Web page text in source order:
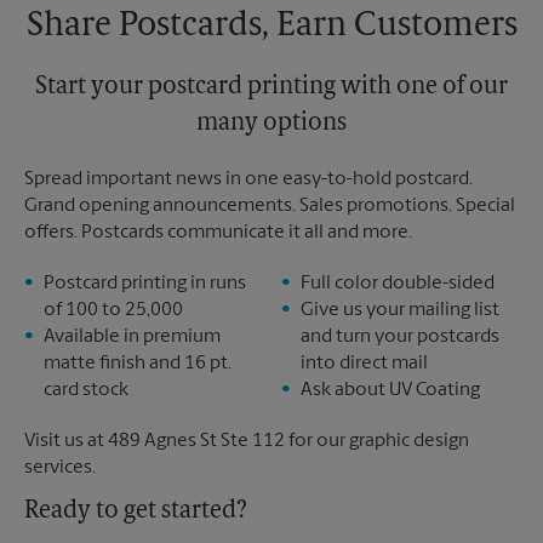
Share Postcards, Earn Customers
Start your postcard printing with one of our
many options
Spread important news in one easy-to-hold postcard.
Grand opening announcements. Sales promotions. Special
offers. Postcards communicate it all and more.
Postcard printing in runs
of 100 to 25,000
Available in premium
matte finish and 16 pt.
card stock
Full color double-sided
Give us your mailing list
and turn your postcards
into direct mail
Ask about UV Coating
Visit us at 489 Agnes St Ste 112 for our graphic design
services.
Ready to get started?